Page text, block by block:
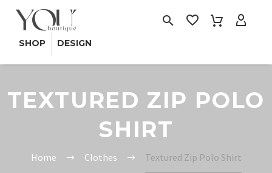
SHOP DESIGN
TEXTURED ZIP POLO
SHIRT
Home Clothes Textured Zip Polo Shirt